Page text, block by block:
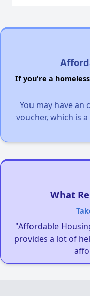
If you're a
You may have an
voucher, which is
What
"Affordable
provides a lot of